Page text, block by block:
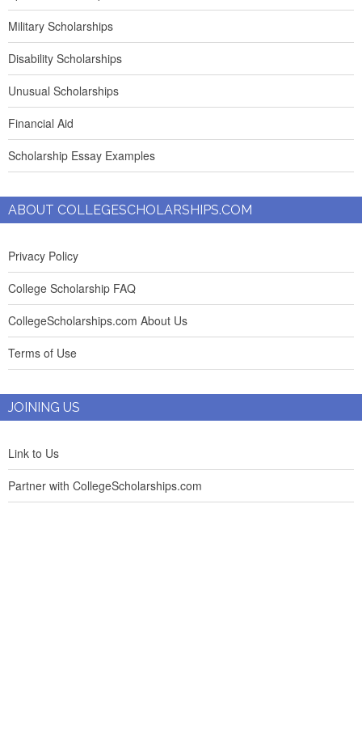
Military Scholarships
Disability Scholarships
Unusual Scholarships
Financial Aid
Scholarship Essay Examples
ABOUT COLLEGESCHOLARSHIPS.COM
Privacy Policy
College Scholarship FAQ
CollegeScholarships.com About Us
Terms of Use
JOINING US
Link to Us
Partner with CollegeScholarships.com